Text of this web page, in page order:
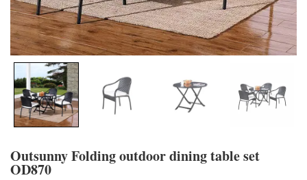
Outsunny Folding outdoor dining table set
OD870